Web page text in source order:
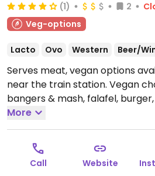
(1) 2
Veg-options
Lacto Ovo Western Beer/
Serves meat, vegan options
near the train station. Vegan
bangers & mash, falafel,
potato & chickpea curry,
vegan ham & cheese sandwich
for Sunday dinner.
Open Mon-
12:00-02:30, Sun 12:00-00:00.
change.
More
Call Website